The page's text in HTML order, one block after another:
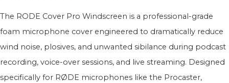
The RODE Cover Pro Windscreen is a professional-grade
foam microphone cover engineered to dramatically reduce
wind noise, plosives, and unwanted sibilance during podcast
recording, voice-over sessions, and live streaming. Designed
specifically for RØDE microphones like the Procaster,